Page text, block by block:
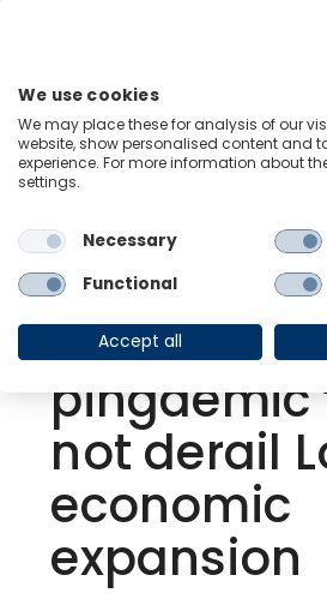
Back to Resource Hub
Research Briefing | Sep 6, 2021
London
The July ‘
pingdemic
not derail
economic
expansion
We use cookies
We may place these for analysis of our
website, show personalised content and
experience. For more information about
settings.
Necessary
Functional
Accept all